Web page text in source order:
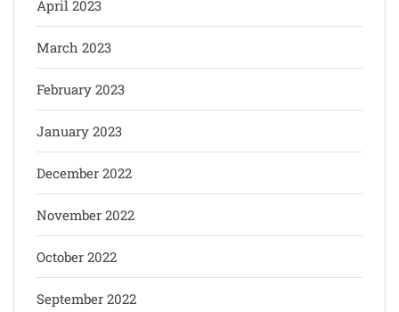
April 2023
March 2023
February 2023
January 2023
December 2022
November 2022
October 2022
September 2022